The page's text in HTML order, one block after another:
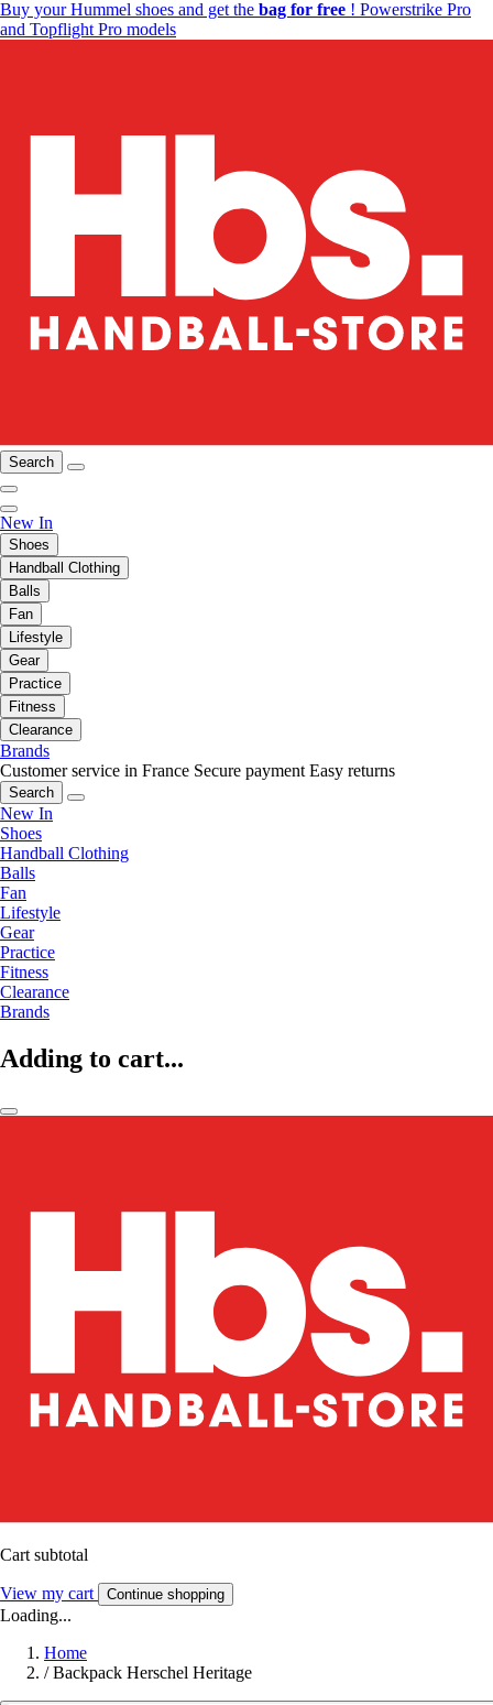
Buy your Hummel shoes and get the bag for free ! Powerstrike Pro
and Topflight Pro models
Search
New In
Shoes
Handball Clothing
Balls
Fan
Lifestyle
Gear
Practice
Fitness
Clearance
Brands
Customer service in France Secure payment Easy returns
Search
New In
Shoes
Handball Clothing
Balls
Fan
Lifestyle
Gear
Practice
Fitness
Clearance
Brands
Adding to cart...
Cart subtotal
View my cart Continue shopping
Loading...
Home
/ Backpack Herschel Heritage